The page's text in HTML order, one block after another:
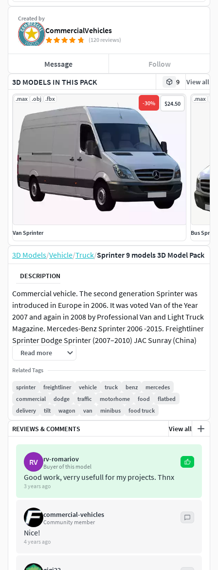
3D MODELS IN THIS PACK 9 View all
.max .obj .fbx
-30% $24.50
Van Sprinter
.max
Bus
3D Models/Vehicle/Truck/Sprinter 9 models 3D Model Pack
DESCRIPTION
Commercial vehicle. The second generation Sprinter was
introduced in Europe in 2006. It was voted Van of the Year
2007 and again in 2008 by Professional Van and Light Truck
Magazine. Mercedes-Benz Sprinter 2006 -2015. Freightliner
Sprinter Dodge Sprinter (2007–2010) JAC Sunray (China)
Read more
Related Tags
sprinter freightliner vehicle truck benz
mercedes
commercial
dodge traffic motorhome food
flatbed
delivery
tilt wagon van minibus food truck
REVIEWS & COMMENTS View all
RV rv-romariov
Buyer of this model
Good work, verry usefull for my projects. Thnx
3 years ago
commercial-vehicles
Community member
Nice!
4 years ago
Created by
CommercialVehicles
(120 reviews)
Message Follow